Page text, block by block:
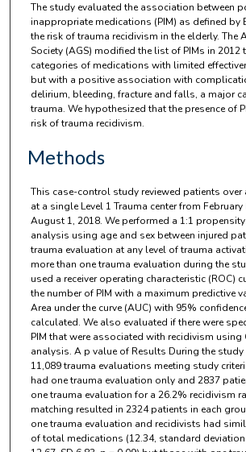
The study evaluated the association between
inappropriate medications (PIM) as defined by
the risk of trauma recidivism in the elderly. The
Society (AGS) modified the list of PIMs in 2012
categories of medications with limited
but with a positive association with
delirium, bleeding, fracture and falls, a major
trauma. We hypothesized that the presence of
risk of trauma recidivism.
Methods
This case-control study reviewed patients over
at a single Level 1 Trauma center from
August 1, 2018. We performed a 1:1
analysis using age and sex between injured
trauma evaluation at any level of trauma
more than one trauma evaluation during the
used a receiver operating characteristic (ROC)
the number of PIM with a maximum predictive
Area under the curve (AUC) with 95%
calculated. We also evaluated if there were
PIM that were associated with recidivism using
analysis. A p value of Results During the study
11,089 trauma evaluations meeting study
had one trauma evaluation only and 2837
one trauma evaluation for a 26.2% recidivism
matching resulted in 2324 patients in each
one trauma evaluation and recidivists had
of total medications (12.34, standard deviation